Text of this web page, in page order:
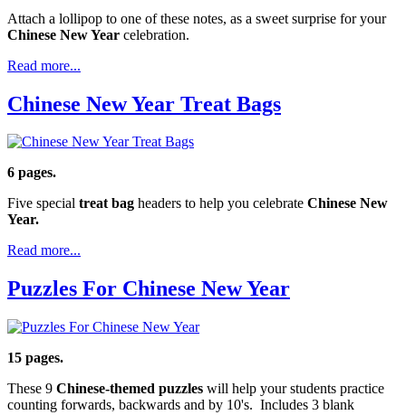
Attach a lollipop to one of these notes, as a sweet surprise for your
Chinese New Year celebration.
Read more...
Chinese New Year Treat Bags
6 pages.
Five special treat bag headers to help you celebrate Chinese New
Year.
Read more...
Puzzles For Chinese New Year
15 pages.
These 9 Chinese-themed puzzles will help your students practice
counting forwards, backwards and by 10's. Includes 3 blank